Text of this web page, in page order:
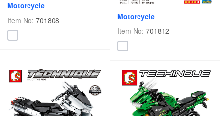
Motorcycle
Item No: 701808
Motorcycle
Item No: 701812